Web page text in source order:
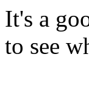
It's a
to see